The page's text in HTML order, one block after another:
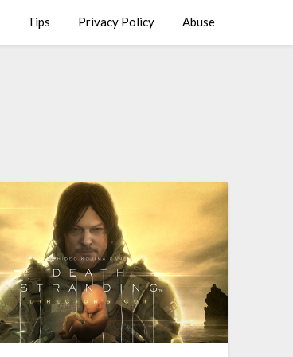
Tips Privacy Policy Abuse